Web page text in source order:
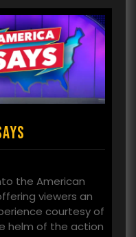
the American
viewers an
courtesy of
helm of the action